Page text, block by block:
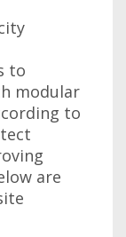
to
modular
to
are